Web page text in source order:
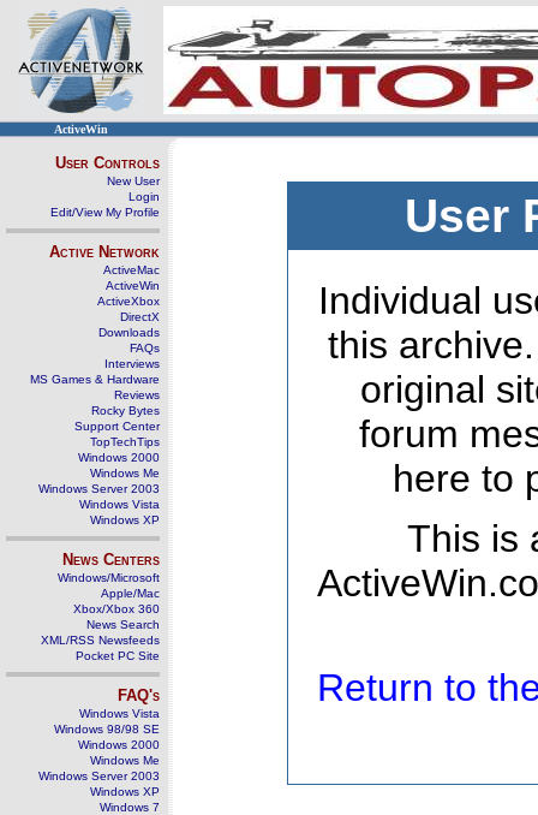
ActiveWin
User Controls
New User
Login
Edit/View My Profile
Active Network
ActiveMac
ActiveWin
ActiveXbox
DirectX
Downloads
FAQs
Interviews
MS Games & Hardware
Reviews
Rocky Bytes
Support Center
TopTechTips
Windows 2000
Windows Me
Windows Server 2003
Windows Vista
Windows XP
News Centers
Windows/Microsoft
Apple/Mac
Xbox/Xbox 360
News Search
XML/RSS Newsfeeds
Pocket PC Site
FAQ's
Windows Vista
Windows 98/98 SE
Windows 2000
Windows Me
Windows Server 2003
Windows XP
Windows 7
User
Individual
this
original
forum
here to
This is
Return to